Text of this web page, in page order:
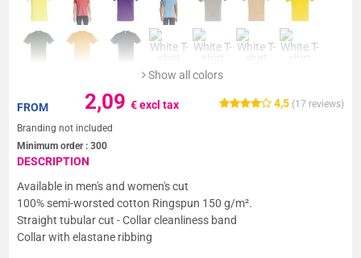
Show all colors
4,5 (17 reviews)
2,09€ excl tax
FROM
Branding not included
Minimum order :300
DESCRIPTION
Available in men's and women's cut
100% semi-worsted cotton Ringspun 150 g/m².
Straight tubular cut - Collar cleanliness band
Collar with elastane ribbing